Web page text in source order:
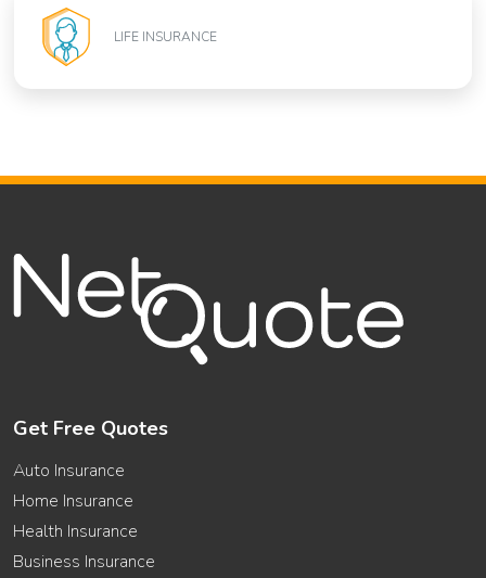
LIFE INSURANCE
Get Free Quotes
Auto Insurance
Home Insurance
Health Insurance
Business Insurance